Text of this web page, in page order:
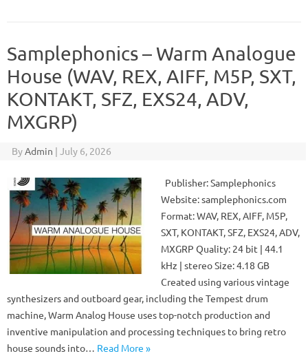
Samplephonics – Warm Analogue
House (WAV, REX, AIFF, M5P, SXT,
KONTAKT, SFZ, EXS24, ADV,
MXGRP)
ByAdmin | July 6, 2026
Publisher: Samplephonics
Website: samplephonics.com
Format: WAV, REX, AIFF, M5P,
SXT, KONTAKT, SFZ, EXS24, ADV,
MXGRP Quality: 24 bit | 44.1
kHz | stereo Size: 4.18 GB
Created using various vintage
synthesizers and outboard gear, including the Tempest drum
machine, Warm Analog House uses top-notch production and
inventive manipulation and processing techniques to bring retro
house sounds into… Read More »